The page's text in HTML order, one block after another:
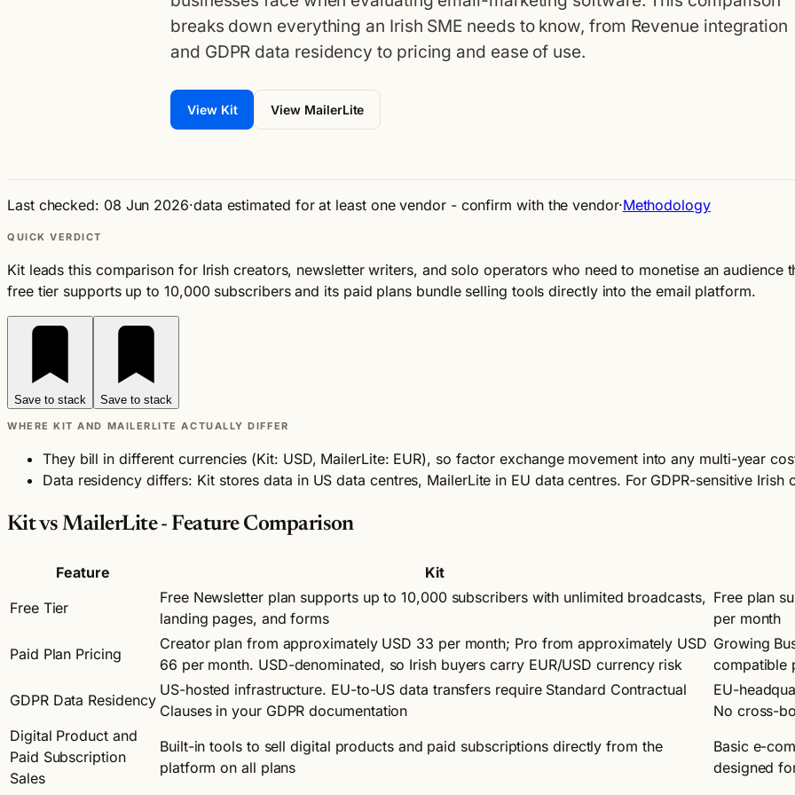
breaks down everything an Irish SME needs to know, from Revenue integration
and GDPR data residency to pricing and ease of use.
View Kit View MailerLite
Last checked: 08 Jun 2026·data estimated for at least one vendor - confirm with the vendor·Methodology
QUICK VERDICT
Kit leads this comparison for Irish creators, newsletter writers, and solo operators who need to monetise an
free tier supports up to 10,000 subscribers and its paid plans bundle selling tools directly into the email platform.
Save to stack Save to stack
WHERE KIT AND MAILERLITE ACTUALLY DIFFER
They bill in different currencies (Kit: USD, MailerLite: EUR), so factor exchange movement into any multi-year
Data residency differs: Kit stores data in US data centres, MailerLite in EU data centres. For GDPR-sensitive
Kit vs MailerLite - Feature Comparison
Feature
Kit
Free Tier
Free Newsletter plan supports up to 10,000 subscribers with unlimited broadcasts,
landing pages, and forms
Free plan
per month
Paid Plan Pricing
Creator plan from approximately USD 33 per month; Pro from approximately USD
66 per month. USD-denominated, so Irish buyers carry EUR/USD currency risk
Growing
compatible
GDPR Data Residency
US-hosted infrastructure. EU-to-US data transfers require Standard Contractual
Clauses in your GDPR documentation
EU-
No cross-
Digital Product and
Paid Subscription
Sales
Built-in tools to sell digital products and paid subscriptions directly from the
platform on all plans
Basic e-
designed